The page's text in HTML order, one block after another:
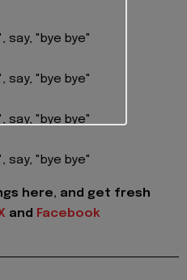
say, "bye bye"
say, "bye bye"
say, "bye bye"
say, "bye bye"
here, and get fresh
and Facebook